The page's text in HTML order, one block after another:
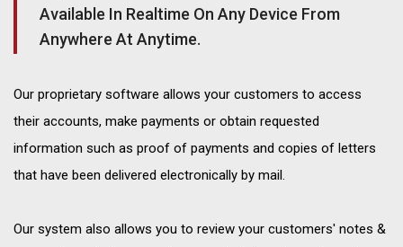
Available In Realtime On Any Device From
Anywhere At Anytime.
Our proprietary software allows your customers to access
their accounts, make payments or obtain requested
information such as proof of payments and copies of letters
that have been delivered electronically by mail.
Our system also allows you to review your customers' notes &